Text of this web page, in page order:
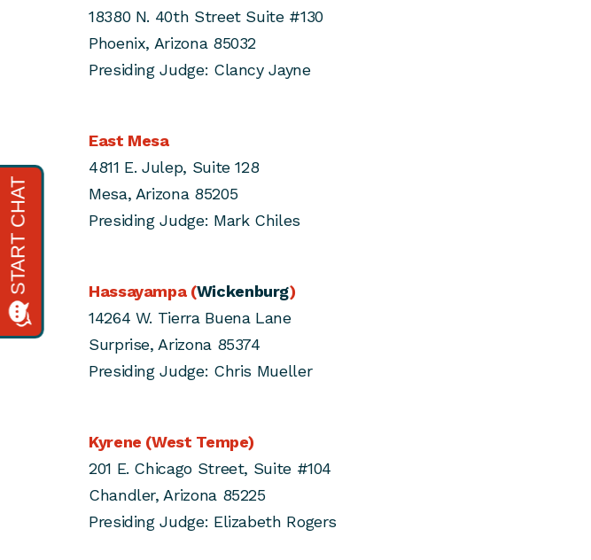
18380 N. 40th Street Suite #130
Phoenix, Arizona 85032
Presiding Judge: Clancy Jayne
East Mesa
4811 E. Julep, Suite 128
Mesa, Arizona 85205
Presiding Judge: Mark Chiles
Hassayampa (Wickenburg)
14264 W. Tierra Buena Lane
Surprise, Arizona 85374
Presiding Judge: Chris Mueller
Kyrene (West Tempe)
201 E. Chicago Street, Suite #104
Chandler, Arizona 85225
Presiding Judge: Elizabeth Rogers